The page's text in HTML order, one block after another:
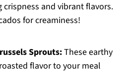
and vibrant flavors.
for creaminess!
Sprouts:These earthy
flavor to your meal